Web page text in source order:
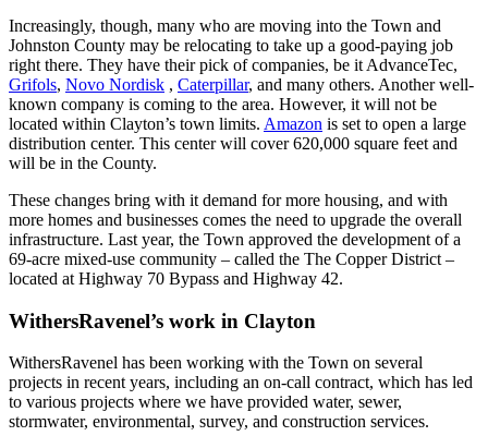
Increasingly, though, many who are moving into the Town and
Johnston County may be relocating to take up a good-paying job
right there. They have their pick of companies, be it AdvanceTec,
Grifols, Novo Nordisk , Caterpillar, and many others. Another well-
known company is coming to the area. However, it will not be
located within Clayton’s town limits. Amazon is set to open a large
distribution center. This center will cover 620,000 square feet and
will be in the County.
These changes bring with it demand for more housing, and with
more homes and businesses comes the need to upgrade the overall
infrastructure. Last year, the Town approved the development of a
69-acre mixed-use community – called the The Copper District –
located at Highway 70 Bypass and Highway 42.
WithersRavenel’s work in Clayton
WithersRavenel has been working with the Town on several
projects in recent years, including an on-call contract, which has led
to various projects where we have provided water, sewer,
stormwater, environmental, survey, and construction services.